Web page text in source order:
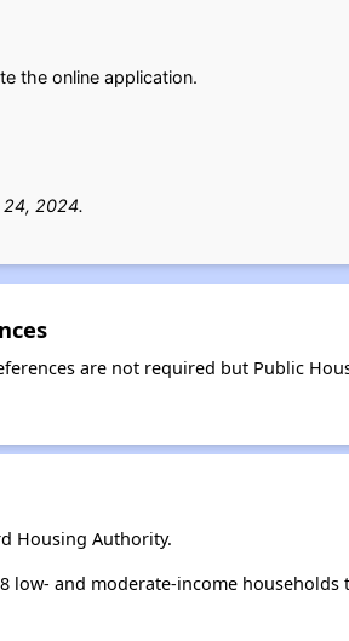
the online application.
24, 2024.
are not required but Public
Housing Authority.
and moderate-income households